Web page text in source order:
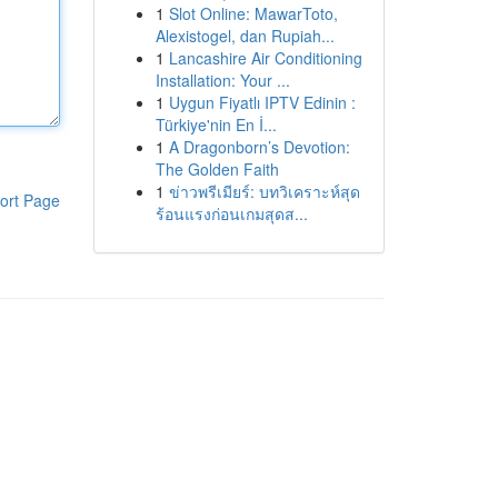
Page
1 Slot Online: MawarToto,
Alexistogel, dan Rupiah...
1 Lancashire Air Conditioning
Installation: Your ...
1 Uygun Fiyatlı IPTV Edinin :
Türkiye'nin En İ...
1 A Dragonborn’s Devotion:
The Golden Faith
1 ข่าวพรีเมียร์: บทวิเคราะห์สุด
ร้อนแรงก่อนเกมสุดส...